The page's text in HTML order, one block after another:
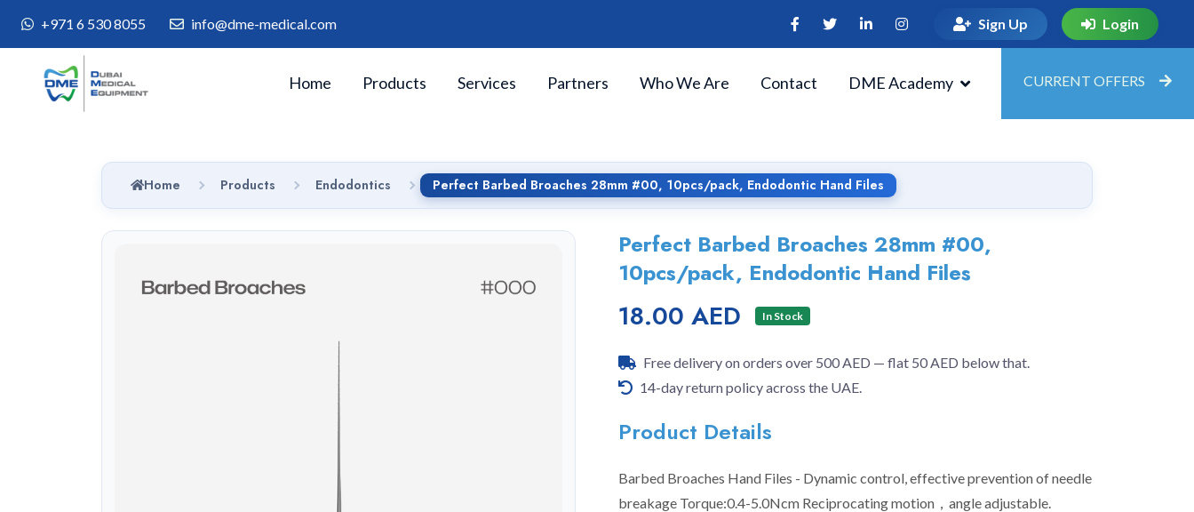
+971 6 530 8055 info@dme-medical.com Sign Up Login
Home Products Services Partners Who We Are Contact DME Academy CURRENT OFFERS
Home Products Endodontics Perfect Barbed Broaches 28mm #00, 10pcs/pack, Endodontic Hand Files
Perfect Barbed Broaches 28mm #00,
10pcs/pack, Endodontic Hand Files
18.00 AED In Stock
Free delivery on orders over 500 AED — flat 50 AED below that.
14-day return policy across the UAE.
Product Details
Barbed Broaches Hand Files - Dynamic control, effective prevention of needle
breakage Torque:0.4-5.0Ncm Reciprocating motion，angle adjustable.